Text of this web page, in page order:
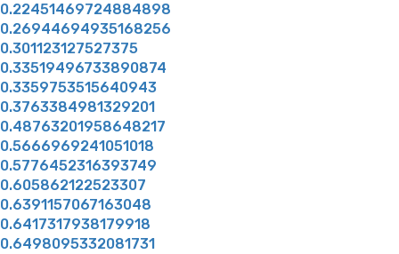
0.22451469724884898
0.26944694935168256
0.301123127527375
0.33519496733890874
0.3359753515640943
0.3763384981329201
0.48763201958648217
0.5666969241051018
0.5776452316393749
0.605862122523307
0.6391157067163048
0.6417317938179918
0.6498095332081731